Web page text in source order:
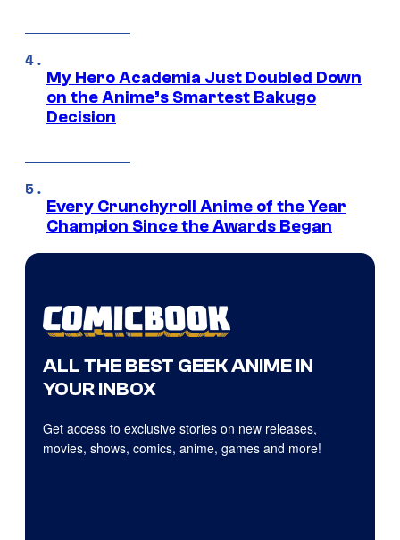
My Hero Academia Just Doubled Down
on the Anime’s Smartest Bakugo
Decision
Every Crunchyroll Anime of the Year
Champion Since the Awards Began
ALL THE BEST GEEK ANIME IN
YOUR INBOX
Get access to exclusive stories on new releases,
movies, shows, comics, anime, games and more!